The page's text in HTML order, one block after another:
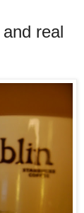
real